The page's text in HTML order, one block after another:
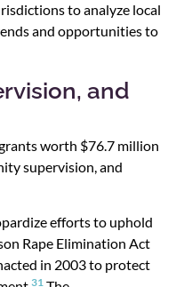
to analyze local
and opportunities to
and
worth $76.7 million
supervision, and
efforts to uphold
Rape Elimination Act
in 2003 to protect
31